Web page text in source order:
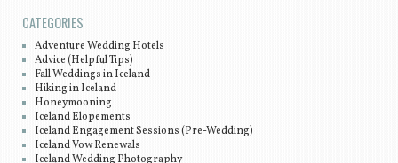
CATEGORIES
Adventure Wedding Hotels
Advice (Helpful Tips)
Fall Weddings in Iceland
Hiking in Iceland
Honeymooning
Iceland Elopements
Iceland Engagement Sessions (Pre-Wedding)
Iceland Vow Renewals
Iceland Wedding Photography